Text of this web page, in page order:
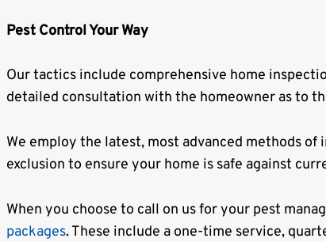
Pest Control Your Way
Our tactics include comprehensive home
detailed consultation with the homeowner as to
We employ the latest, most advanced methods
exclusion to ensure your home is safe against
When you choose to call on us for your pest
packages. These include a one-time service,